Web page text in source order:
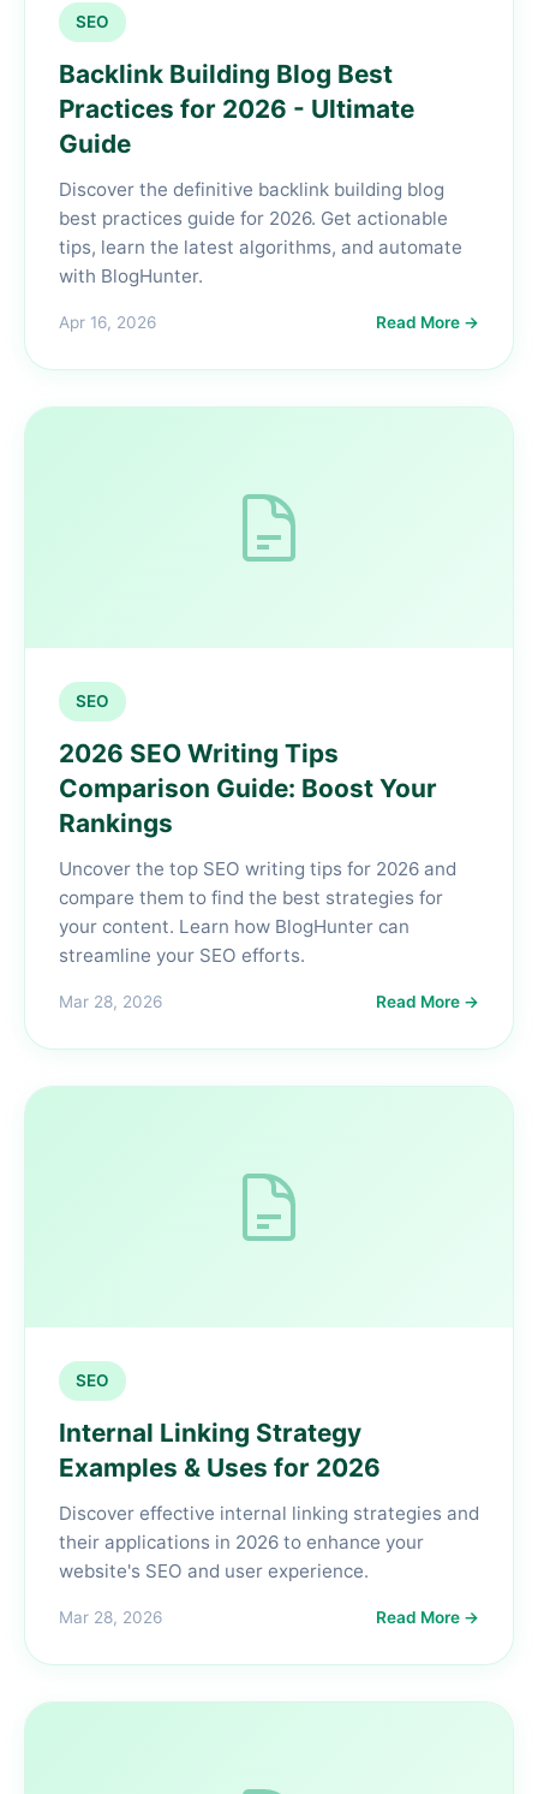
SEO
Backlink Building Blog Best
Practices for 2026 - Ultimate
Guide
Discover the definitive backlink building blog
best practices guide for 2026. Get actionable
tips, learn the latest algorithms, and automate
with BlogHunter.
Apr 16, 2026 Read More →
SEO
2026 SEO Writing Tips
Comparison Guide: Boost Your
Rankings
Uncover the top SEO writing tips for 2026 and
compare them to find the best strategies for
your content. Learn how BlogHunter can
streamline your SEO efforts.
Mar 28, 2026 Read More →
SEO
Internal Linking Strategy
Examples & Uses for 2026
Discover effective internal linking strategies and
their applications in 2026 to enhance your
website's SEO and user experience.
Mar 28, 2026 Read More →